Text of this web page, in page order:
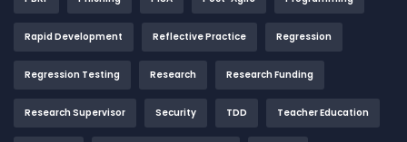
Rapid Development Reflective Practice Regression
Regression Testing Research Research Funding
Research Supervisor Security TDD Teacher Education